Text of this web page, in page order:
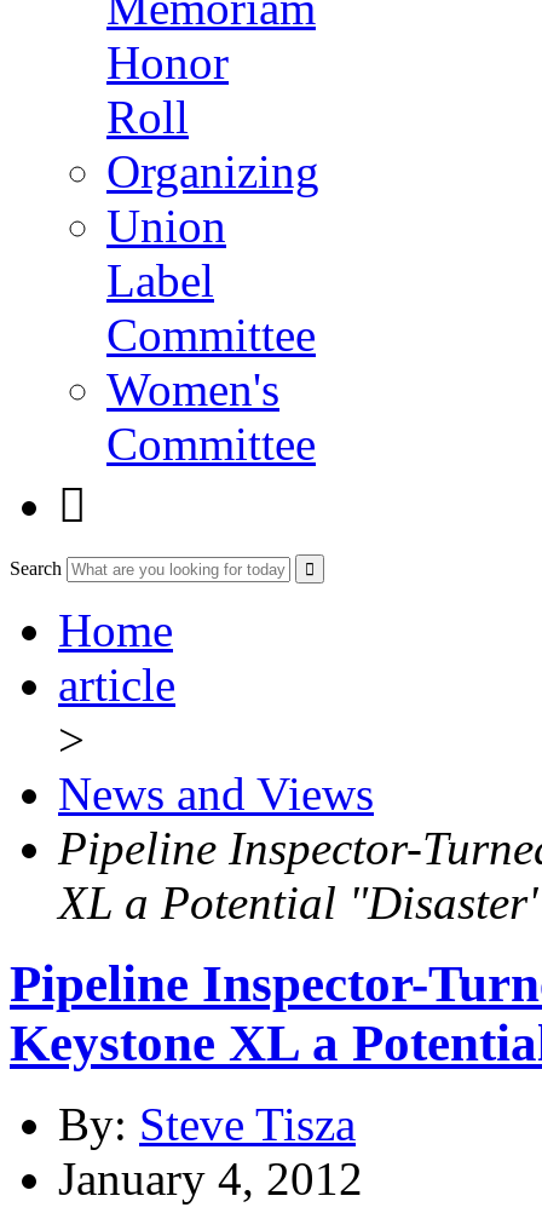
Honor
Roll
Organizing
Union
Label
Committee
Women's
Committee

Search
Home
article
>
News and Views
Pipeline Inspector-
XL a Potential
Pipeline Inspector-
Keystone XL a
By: Steve Tisza
January 4, 2012